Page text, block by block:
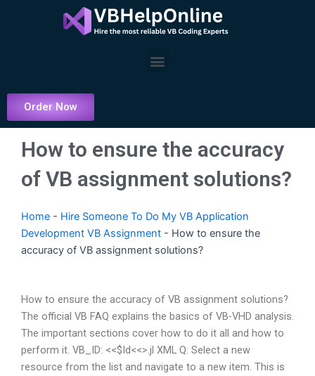
Menu
Order Now
How to ensure the accuracy
of VB assignment solutions?
Home - Hire Someone To Do My VB Application
Development VB Assignment - How to ensure the
accuracy of VB assignment solutions?
How to ensure the accuracy of VB assignment solutions?
The official VB FAQ explains the basics of VB-VHD analysis.
The important sections cover how to do it all and how to
perform it. VB_ID: <<$Id<<>.jl XML Q: Select a new
resource from the list and navigate to a new item. This is